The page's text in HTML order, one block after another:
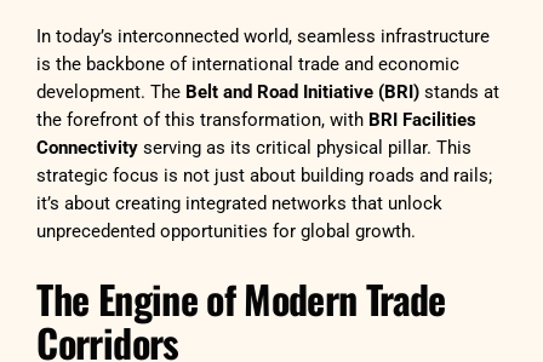
In today’s interconnected world, seamless infrastructure
is the backbone of international trade and economic
development. The Belt and Road Initiative (BRI) stands at
the forefront of this transformation, with BRI Facilities
Connectivity serving as its critical physical pillar. This
strategic focus is not just about building roads and rails;
it’s about creating integrated networks that unlock
unprecedented opportunities for global growth.
The Engine of Modern Trade
Corridors